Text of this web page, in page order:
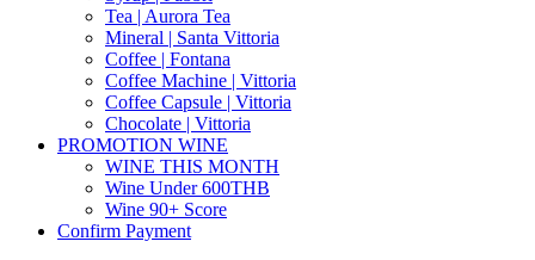
Tea | Aurora Tea
Mineral | Santa Vittoria
Coffee | Fontana
Coffee Machine | Vittoria
Coffee Capsule | Vittoria
Chocolate | Vittoria
PROMOTION WINE
WINE THIS MONTH
Wine Under 600THB
Wine 90+ Score
Confirm Payment